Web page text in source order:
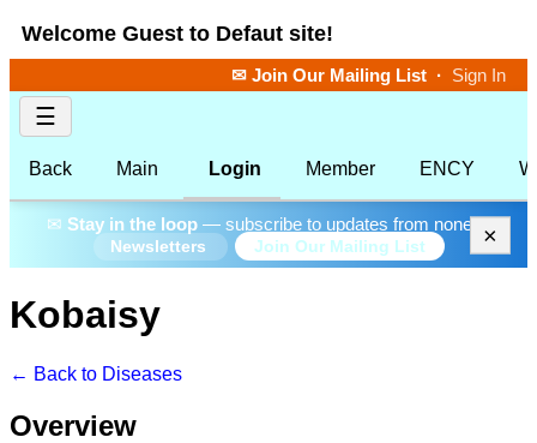
Welcome Guest to Defaut site!
✉ Join Our Mailing List · Sign In
☰
Back Main Login Member ENCY
✉ Stay in the loop— subscribe to updates from none.
Newsletters Join Our Mailing List ×
Kobaisy
← Back to Diseases
Overview